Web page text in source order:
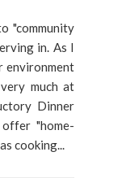
"community
in. As I
environment
much at
Dinner
"home-
cooking...